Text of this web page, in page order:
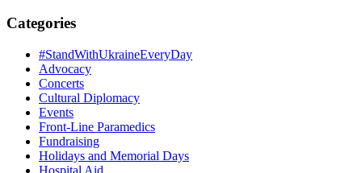
Categories
#StandWithUkraineEveryDay
Advocacy
Concerts
Cultural Diplomacy
Events
Front-Line Paramedics
Fundraising
Holidays and Memorial Days